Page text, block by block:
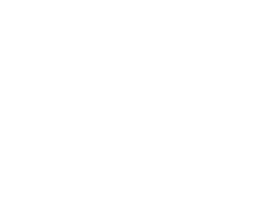
might be on hold and the steps
for service hold:
or billing issues can cause
on hold. Ensure that your